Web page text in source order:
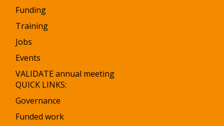
Funding
Training
Jobs
Events
VALIDATE annual meeting
QUICK LINKS:
Governance
Funded work